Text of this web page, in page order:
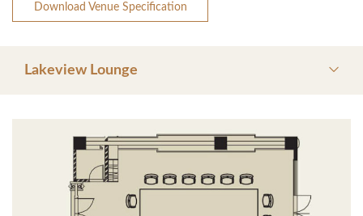
Download Venue Specification
Lakeview Lounge